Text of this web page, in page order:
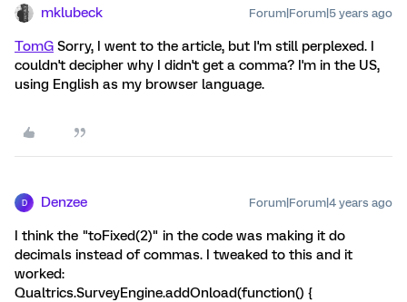
mklubeck Forum|Forum|5 years ago
TomG Sorry, I went to the article, but I'm still perplexed. I
couldn't decipher why I didn't get a comma? I'm in the US,
using English as my browser language.
D Denzee Forum|Forum|4 years ago
I think the "toFixed(2)" in the code was making it do
decimals instead of commas. I tweaked to this and it
worked:
Qualtrics.SurveyEngine.addOnload(function() {